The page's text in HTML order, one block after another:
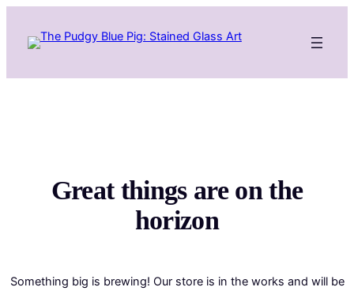
Great things are on the
horizon
Something big is brewing! Our store is in the works and will be